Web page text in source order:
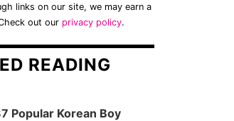
links on our site, we may earn a
out our privacy policy.
READING
Popular Korean Boy